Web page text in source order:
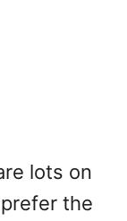
lots on
the